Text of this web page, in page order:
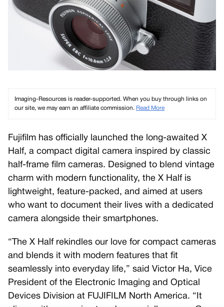
Imaging-Resources is reader-supported. When you buy through links on
our site, we may earn an affiliate commission. Read More
Fujifilm has officially launched the long-awaited X
Half, a compact digital camera inspired by classic
half-frame film cameras. Designed to blend vintage
charm with modern functionality, the X Half is
lightweight, feature-packed, and aimed at users
who want to document their lives with a dedicated
camera alongside their smartphones.
“The X Half rekindles our love for compact cameras
and blends it with modern features that fit
seamlessly into everyday life,” said Victor Ha, Vice
President of the Electronic Imaging and Optical
Devices Division at FUJIFILM North America. “It